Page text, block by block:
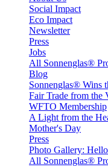
Social Impact
Eco Impact
Newsletter
Press
Jobs
All Sonnenglas®
Blog
Sonnenglas® Wins
Fair Trade from the
WFTO Membership
A Light from the
Mother's Day
Press
Photo Gallery:
All Sonnenglas®